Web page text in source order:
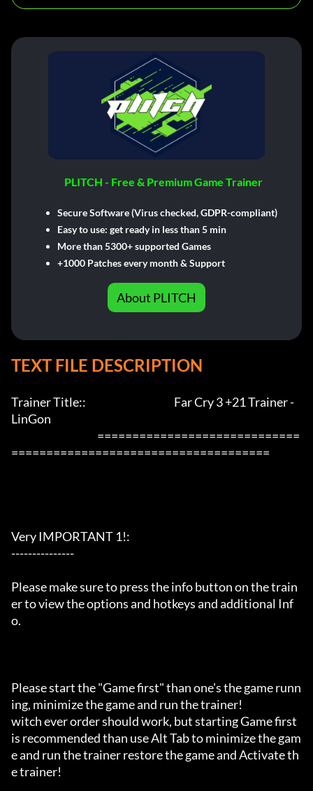
PLITCH - Free & Premium Game Trainer
Secure Software (Virus checked, GDPR-compliant)
Easy to use: get ready in less than 5 min
More than 5300+ supported Games
+1000 Patches every month & Support
About PLITCH
TEXT FILE DESCRIPTION
Trainer Title::                                          Far Cry 3 +21 Trainer -
LinGon
=====================================
Very IMPORTANT 1!:
---------------
Please make sure to press the info button on the train
er to view the options and hotkeys and additional Inf
o.
Please start the "Game first" than one's the game runn
ing, minimize the game and run the trainer!
witch ever order should work, but starting Game first
is recommended than use Alt Tab to minimize the gam
e and run the trainer restore the game and Activate th
e trainer!